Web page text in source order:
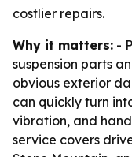
costlier repairs.
Why it matters: -
suspension parts
obvious exterior
can quickly turn
vibration, and
service covers